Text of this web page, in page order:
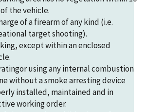
the vehicle.
of a firearm of any kind (i.e.
target shooting).
except within an enclosed
using any internal combustion
without a smoke arresting device
installed, maintained and in
working order.